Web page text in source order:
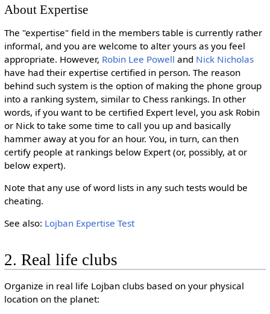
About Expertise
The "expertise" field in the members table is currently rather
informal, and you are welcome to alter yours as you feel
appropriate. However, Robin Lee Powell and Nick Nicholas
have had their expertise certified in person. The reason
behind such system is the option of making the phone group
into a ranking system, similar to Chess rankings. In other
words, if you want to be certified Expert level, you ask Robin
or Nick to take some time to call you up and basically
hammer away at you for an hour. You, in turn, can then
certify people at rankings below Expert (or, possibly, at or
below expert).
Note that any use of word lists in any such tests would be
cheating.
See also: Lojban Expertise Test
2. Real life clubs
Organize in real life Lojban clubs based on your physical
location on the planet: